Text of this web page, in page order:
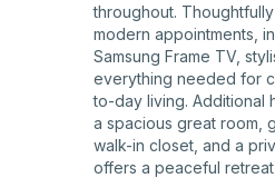
throughout.
modern appointments,
Samsung Frame TV,
everything needed for
to-day living. Additional
a spacious great room,
walk-in closet, and a
offers a peaceful